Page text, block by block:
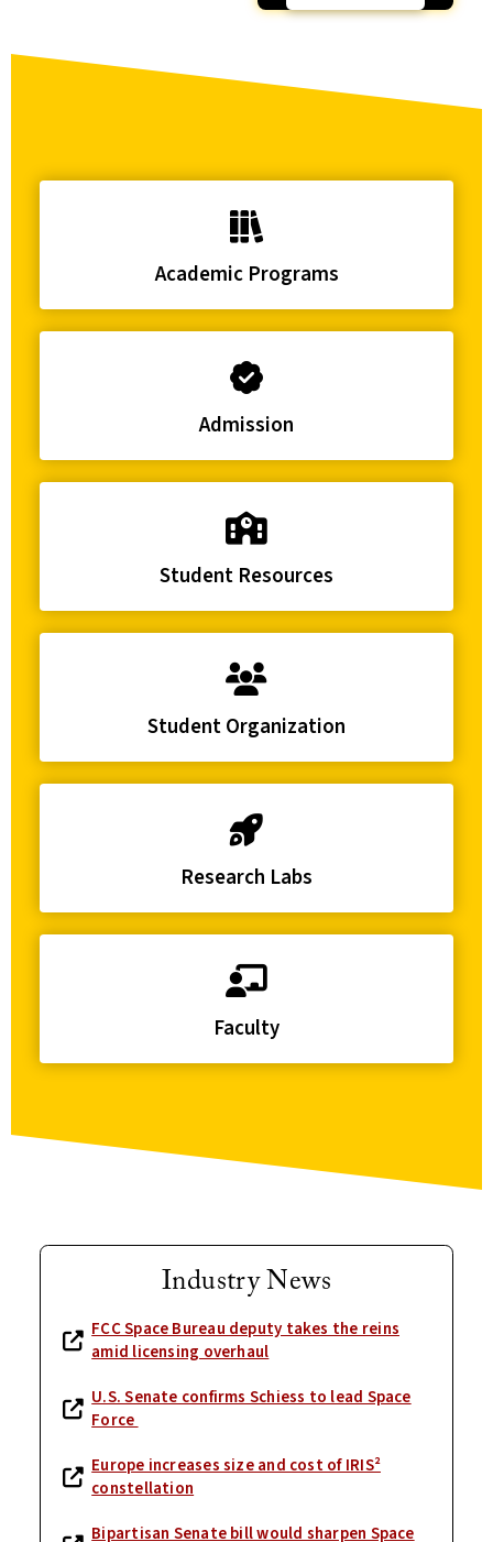
Academic Programs
Admission
Student Resources
Student Organization
Research Labs
Faculty
Industry News
FCC Space Bureau deputy takes the reins
amid licensing overhaul
U.S. Senate confirms Schiess to lead Space
Force
Europe increases size and cost of IRIS²
constellation
Bipartisan Senate bill would sharpen Space